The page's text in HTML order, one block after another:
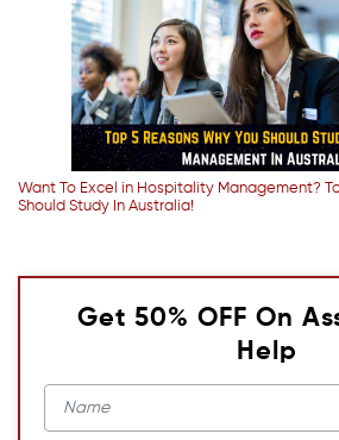
Want To Excel in Hospitality Management?
Should Study In Australia!
Get 50% OFF On
Help